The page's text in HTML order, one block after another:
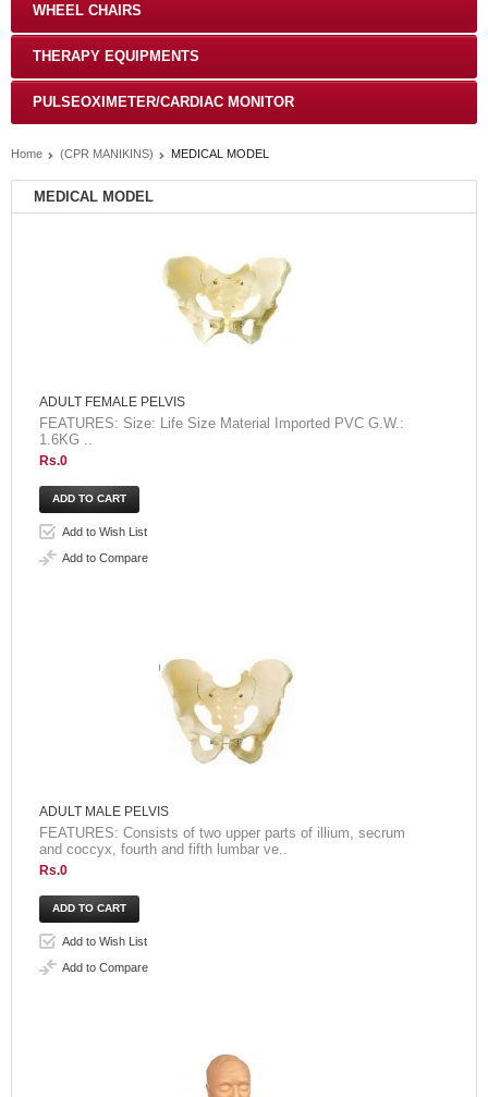
WHEEL CHAIRS
THERAPY EQUIPMENTS
PULSEOXIMETER/CARDIAC MONITOR
Home (CPR MANIKINS) MEDICAL MODEL
MEDICAL MODEL
ADULT FEMALE PELVIS
FEATURES: Size: Life Size Material Imported PVC G.W.:
1.6KG ..
Rs.0
Add to Wish List
Add to Compare
ADULT MALE PELVIS
FEATURES: Consists of two upper parts of illium, secrum
and coccyx, fourth and fifth lumbar ve..
Rs.0
Add to Wish List
Add to Compare